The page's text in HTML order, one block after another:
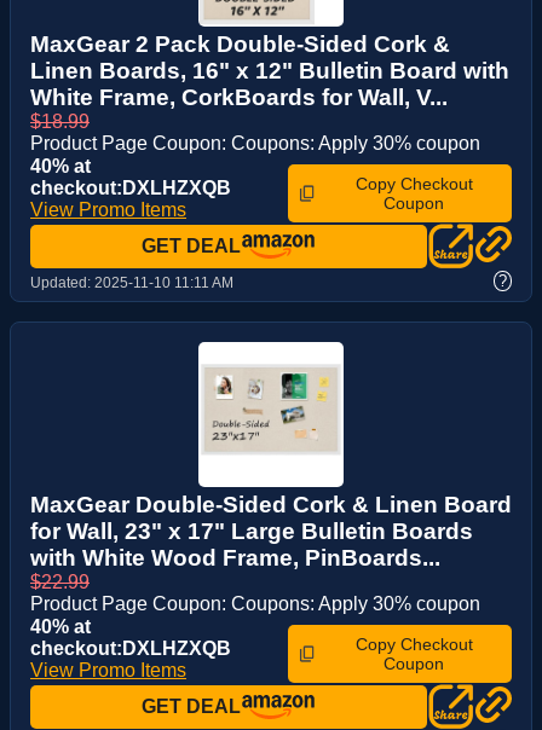
MaxGear 2 Pack Double-Sided Cork &
Linen Boards, 16" x 12" Bulletin Board with
White Frame, CorkBoards for Wall, V...
$18.99
Product Page Coupon: Coupons: Apply 30% coupon
40% at
checkout:DXLHZXQB
View Promo Items
Copy Checkout
Coupon
GET DEAL
Updated: 2025-11-10 11:11 AM ?
MaxGear Double-Sided Cork & Linen Board
for Wall, 23" x 17" Large Bulletin Boards
with White Wood Frame, PinBoards...
$22.99
Product Page Coupon: Coupons: Apply 30% coupon
40% at
checkout:DXLHZXQB
View Promo Items
Copy Checkout
Coupon
GET DEAL